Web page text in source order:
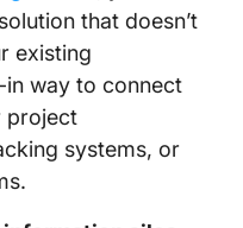
that doesn’t
existing
in way to connect
project
systems, or